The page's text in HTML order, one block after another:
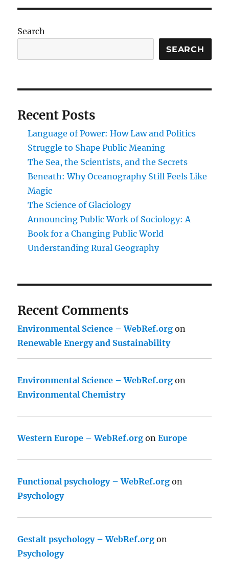
That
Public
Search
SEARCH
Recent Posts
Language of Power: How Law and Politics
Struggle to Shape Public Meaning
The Sea, the Scientists, and the Secrets
Beneath: Why Oceanography Still Feels Like
Magic
The Science of Glaciology
Announcing Public Work of Sociology: A
Book for a Changing Public World
Understanding Rural Geography
Recent Comments
Environmental Science – WebRef.org on
Renewable Energy and Sustainability
Environmental Science – WebRef.org on
Environmental Chemistry
Western Europe – WebRef.org onEurope
Functional psychology – WebRef.org on
Psychology
Gestalt psychology – WebRef.org on
Psychology